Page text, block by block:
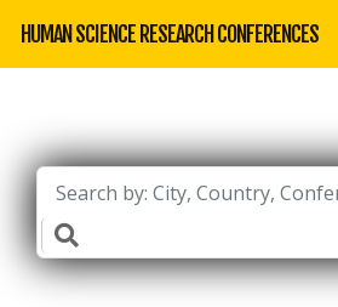
HUMAN SCIENCE RESEARCH CONFERENCES